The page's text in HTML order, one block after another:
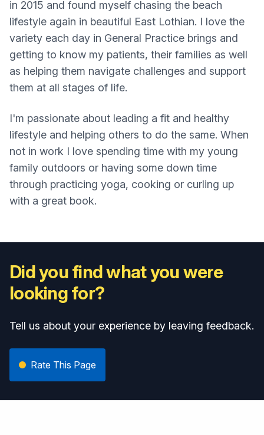
in 2015 and found myself chasing the beach
lifestyle again in beautiful East Lothian. I love the
variety each day in General Practice brings and
getting to know my patients, their families as well
as helping them navigate challenges and support
them at all stages of life.
I'm passionate about leading a fit and healthy
lifestyle and helping others to do the same. When
not in work I love spending time with my young
family outdoors or having some down time
through practicing yoga, cooking or curling up
with a great book.
Did you find what you were
looking for?
Tell us about your experience by leaving feedback.
Rate This Page